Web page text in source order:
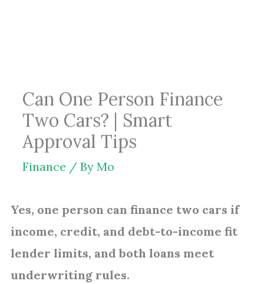
Can One Person Finance
Two Cars? | Smart
Approval Tips
Finance / By Mo
Yes, one person can finance two cars if
income, credit, and debt-to-income fit
lender limits, and both loans meet
underwriting rules.